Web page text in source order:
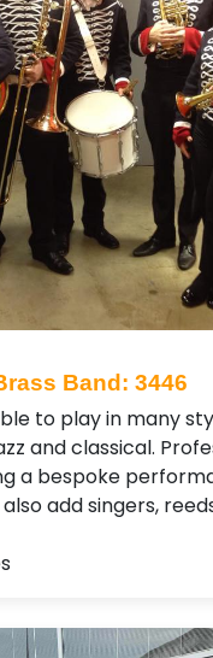
Band: 3446
to play in many
and classical.
a bespoke
add singers,